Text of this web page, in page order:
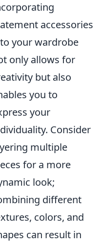
accessories
your wardrobe
only allows for
but also
you to
your
Consider
multiple
for a more
look;
different
colors, and
can result in